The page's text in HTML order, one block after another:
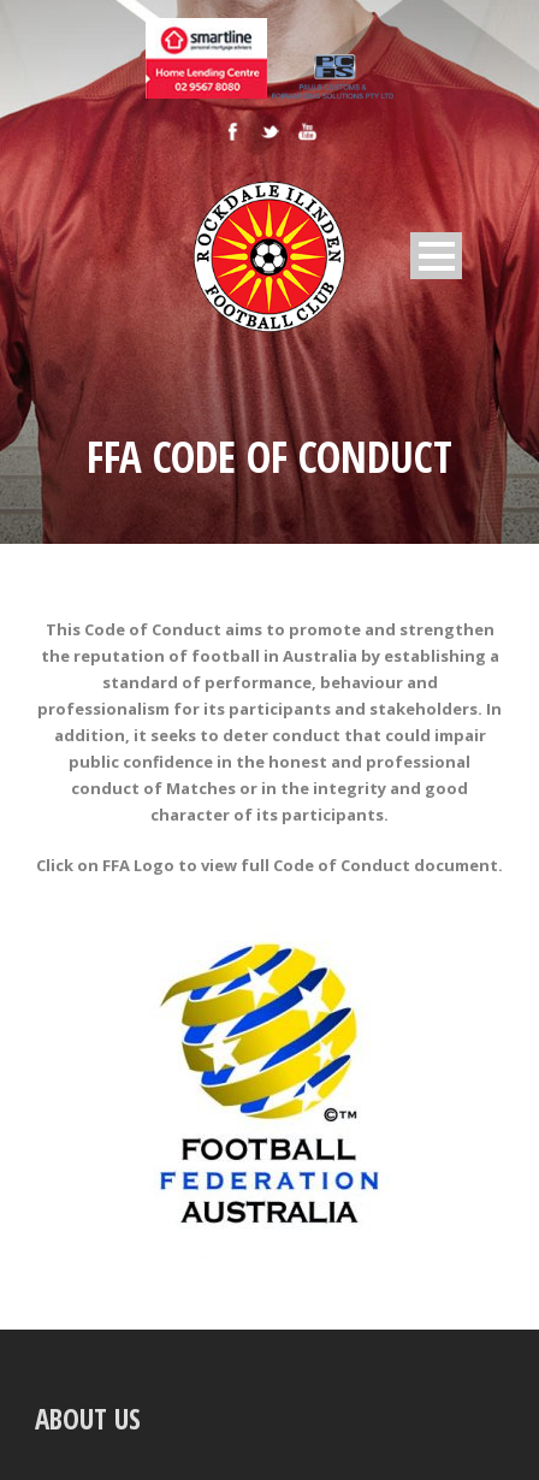
FFA CODE OF CONDUCT
This Code of Conduct aims to promote and strengthen
the reputation of football in Australia by establishing a
standard of performance, behaviour and
professionalism for its participants and stakeholders. In
addition, it seeks to deter conduct that could impair
public confidence in the honest and professional
conduct of Matches or in the integrity and good
character of its participants.
Click on FFA Logo to view full Code of Conduct document.
ABOUT US